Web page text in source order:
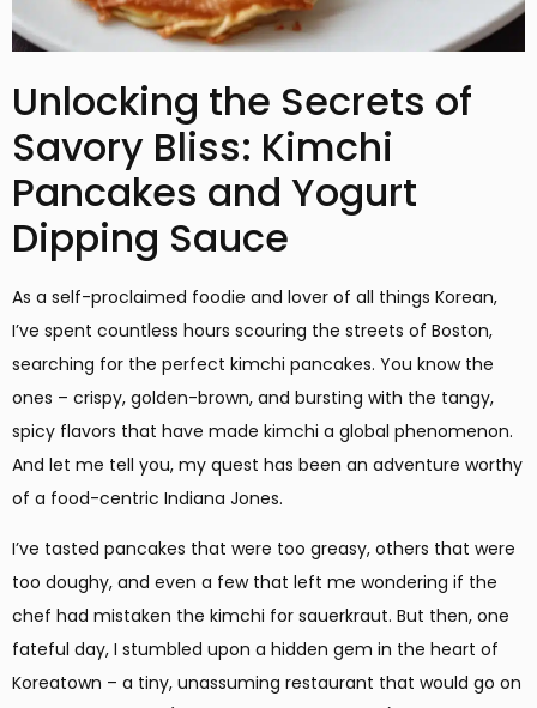
Unlocking the Secrets of
Savory Bliss: Kimchi
Pancakes and Yogurt
Dipping Sauce
As a self-proclaimed foodie and lover of all things Korean,
I’ve spent countless hours scouring the streets of Boston,
searching for the perfect kimchi pancakes. You know the
ones – crispy, golden-brown, and bursting with the tangy,
spicy flavors that have made kimchi a global phenomenon.
And let me tell you, my quest has been an adventure worthy
of a food-centric Indiana Jones.
I’ve tasted pancakes that were too greasy, others that were
too doughy, and even a few that left me wondering if the
chef had mistaken the kimchi for sauerkraut. But then, one
fateful day, I stumbled upon a hidden gem in the heart of
Koreatown – a tiny, unassuming restaurant that would go on